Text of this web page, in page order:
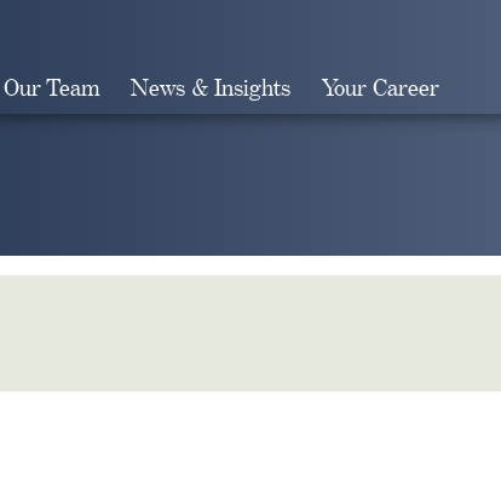
Our Team News & Insights Your Career